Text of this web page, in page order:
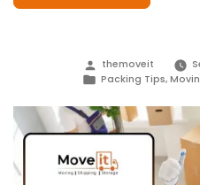
Posted
by
themoveit
Posted
Packing Tips,